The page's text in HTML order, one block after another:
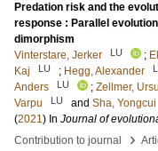
Predation risk and the
response : Parallel
dimorphism
Vinterstare, Jerker
LU ;
Kaj
LU ; Hegg, Alexander
Anders
LU ; Zellmer,
Varpu
LU and Sha, Yongcui
(2021) In Journal of
Contribution to journal
›